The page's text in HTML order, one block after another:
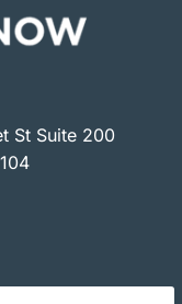
St Suite 200